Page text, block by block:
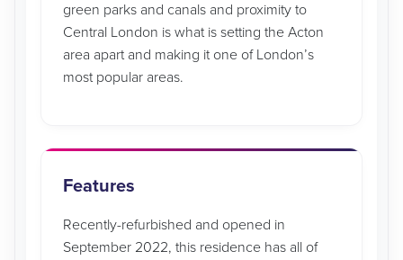
green parks and canals and proximity to
Central London is what is setting the Acton
area apart and making it one of London’s
most popular areas.
Features
Recently-refurbished and opened in
September 2022, this residence has all of